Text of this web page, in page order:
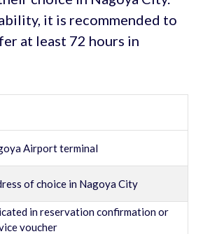
it is recommended to
at least 72 hours in
Airport terminal
of choice in Nagoya City
in reservation confirmation or
voucher